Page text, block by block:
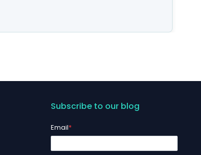
Subscribe to our blog
Email*